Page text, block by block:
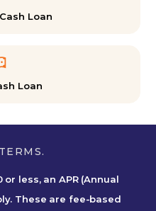
Loan
Loan
less, an APR (Annual
These are fee-based